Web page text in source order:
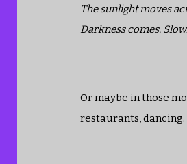
The sunlight moves
Darkness comes.
Or maybe in those
restaurants,